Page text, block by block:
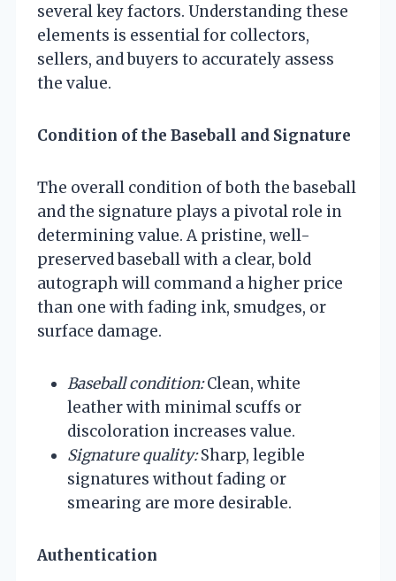
several key factors. Understanding these
elements is essential for collectors,
sellers, and buyers to accurately assess
the value.
Condition of the Baseball and Signature
The overall condition of both the baseball
and the signature plays a pivotal role in
determining value. A pristine, well-
preserved baseball with a clear, bold
autograph will command a higher price
than one with fading ink, smudges, or
surface damage.
Baseball condition:Clean, white
leather with minimal scuffs or
discoloration increases value.
Signature quality:Sharp, legible
signatures without fading or
smearing are more desirable.
Authentication